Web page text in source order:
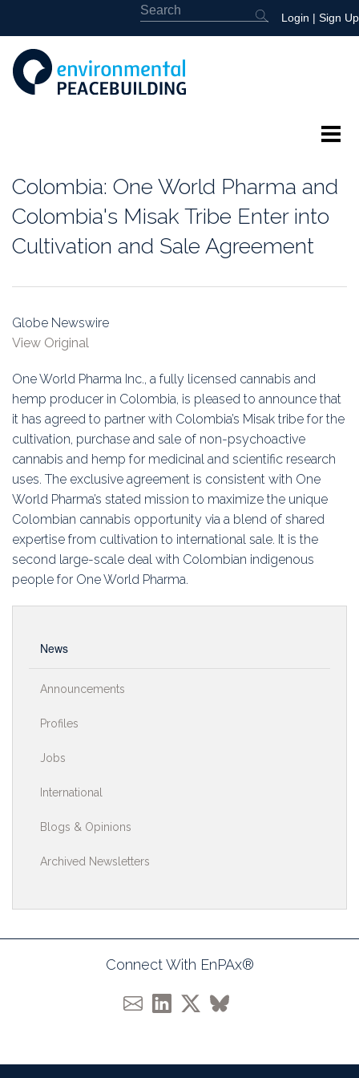
Login | Sign Up
Library
News
Events
Association
Membership
Conferences
Symposia
Colombia: One World Pharma and
Colombia's Misak Tribe Enter into
Cultivation and Sale Agreement
Globe Newswire
View Original
One World Pharma Inc., a fully licensed cannabis and
hemp producer in Colombia, is pleased to announce that
it has agreed to partner with Colombia’s Misak tribe for the
cultivation, purchase and sale of non-psychoactive
cannabis and hemp for medicinal and scientific research
uses. The exclusive agreement is consistent with One
World Pharma’s stated mission to maximize the unique
Colombian cannabis opportunity via a blend of shared
expertise from cultivation to international sale. It is the
second large-scale deal with Colombian indigenous
people for One World Pharma.
News
Announcements
Profiles
Jobs
International
Blogs & Opinions
Archived Newsletters
Connect With EnPAx®